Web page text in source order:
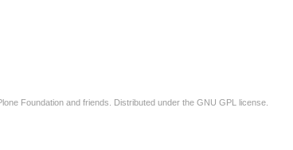
Foundation and friends. Distributed under the GNU GPL license